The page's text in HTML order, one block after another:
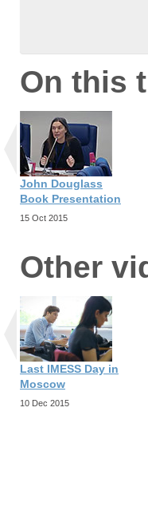
On this
John Douglass
Book Presentation
15 Oct 2015
Other
Last IMESS Day in
Moscow
10 Dec 2015